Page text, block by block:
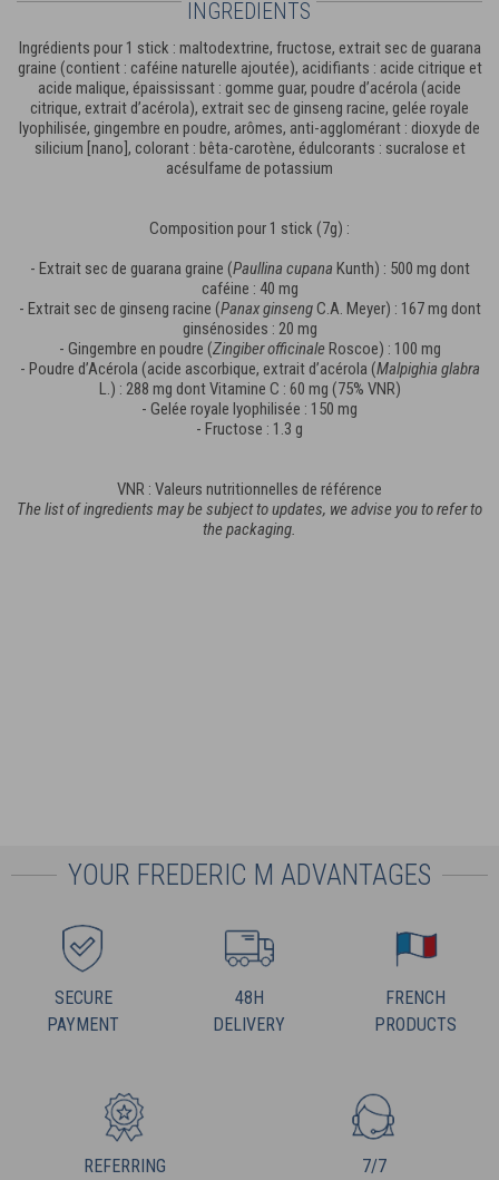
INGREDIENTS
Ingrédients pour 1 stick : maltodextrine, fructose, extrait sec de guarana
graine (contient : caféine naturelle ajoutée), acidifiants : acide citrique et
acide malique, épaississant : gomme guar, poudre d’acérola (acide
citrique, extrait d’acérola), extrait sec de ginseng racine, gelée royale
lyophilisée, gingembre en poudre, arômes, anti-agglomérant : dioxyde de
silicium [nano], colorant : bêta-carotène, édulcorants : sucralose et
acésulfame de potassium
Composition pour 1 stick (7g) :
- Extrait sec de guarana graine (Paullina cupana Kunth) : 500 mg dont
caféine : 40 mg
- Extrait sec de ginseng racine (Panax ginsengC.A. Meyer) : 167 mg dont
ginsénosides : 20 mg
- Gingembre en poudre (Zingiber officinaleRoscoe) : 100 mg
- Poudre d’Acérola (acide ascorbique, extrait d’acérola (Malpighia glabra
L.) : 288 mg dont Vitamine C : 60 mg (75% VNR)
- Gelée royale lyophilisée : 150 mg
- Fructose : 1.3 g
VNR : Valeurs nutritionnelles de référence
The list of ingredients may be subject to updates, we advise you to refer to
the packaging.
YOUR FREDERIC M ADVANTAGES
SECURE
PAYMENT
48H
DELIVERY
FRENCH
PRODUCTS
REFERRING 7/7